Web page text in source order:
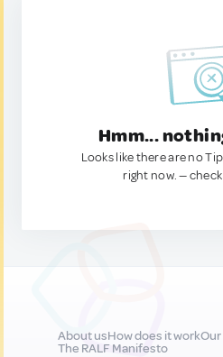
Hmm...
Looks like there are no
right now. —
About usHow does it work
The RALF Manifesto